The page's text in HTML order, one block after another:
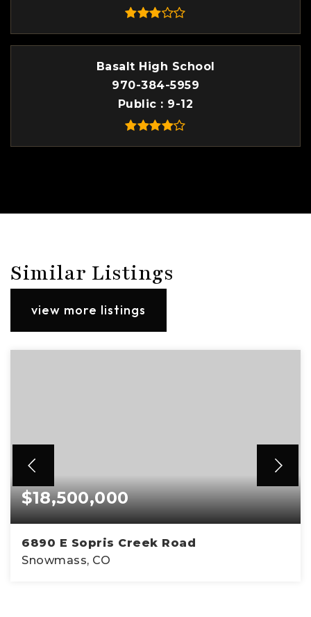
Basalt High School
970-384-5959
Public
9-12
Similar Listings
view more listings
$18,500,000
6890 E Sopris Creek Road
Snowmass, CO